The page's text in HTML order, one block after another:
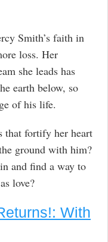
Smith’s faith in
loss. Her
she leads has
earth below, so
of his life.
that fortify her heart
ground with him?
and find a way to
love?
With